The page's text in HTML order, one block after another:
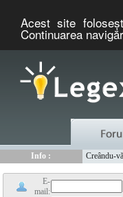
Acest site
Continuarea
Info :
Creându-
E-
mail: